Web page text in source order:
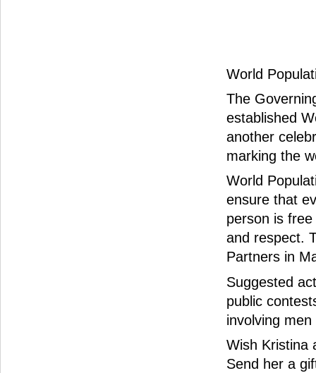
World
The
established
another
marking the
World
ensure that
person is
and respect.
Partners in
Suggested
public
involving
Wish Kristina
Send her a